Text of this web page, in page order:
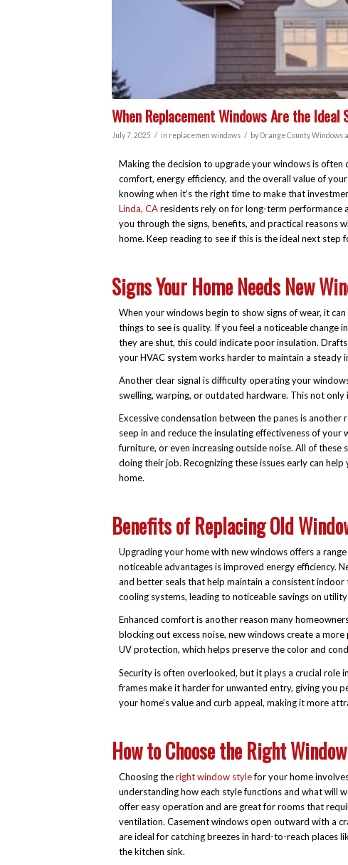
When Replacement Windows Are the Ideal
July 7, 2025 / in replacemen windows / byOrange County Windows
Making the decision to upgrade your windows is often
comfort, energy efficiency, and the overall value of
knowing when it’s the right time to make that
Linda, CAresidents rely on for long-term performance
you through the signs, benefits, and practical reasons
home. Keep reading to see if this is the ideal next step
Signs Your Home Needs New
When your windows begin to show signs of wear, it
things to see is quality. If you feel a noticeable change
they are shut, this could indicate poor insulation.
your HVAC system works harder to maintain a steady
Another clear signal is difficulty operating your
swelling, warping, or outdated hardware. This not
Excessive condensation between the panes is
seep in and reduce the insulating effectiveness of
furniture, or even increasing outside noise. All of
doing their job. Recognizing these issues early can
home.
Benefits of Replacing Old
Upgrading your home with new windows offers a
noticeable advantages is improved energy efficiency.
and better seals that help maintain a consistent
cooling systems, leading to noticeable savings on
Enhanced comfort is another reason many
blocking out excess noise, new windows create a
UV protection, which helps preserve the color and
Security is often overlooked, but it plays a crucial role
frames make it harder for unwanted entry, giving you
your home’s value and curb appeal, making it more
How to Choose the Right
Choosing theright window stylefor your home
understanding how each style functions and what will
offer easy operation and are great for rooms that
ventilation. Casement windows open outward with a
are ideal for catching breezes in hard-to-reach places
the kitchen sink.